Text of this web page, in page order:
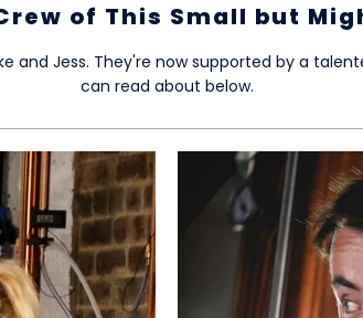
of This Small but
and Jess. They're now supported by a
can read about below.